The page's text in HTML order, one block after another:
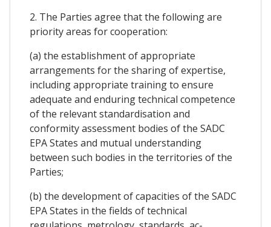
2. The Parties agree that the following are
priority areas for cooperation:
(a) the establishment of appropriate
arrangements for the sharing of expertise,
including appropriate training to ensure
adequate and enduring technical competence
of the relevant standardisation and
conformity assessment bodies of the SADC
EPA States and mutual understanding
between such bodies in the territories of the
Parties;
(b) the development of capacities of the SADC
EPA States in the fields of technical